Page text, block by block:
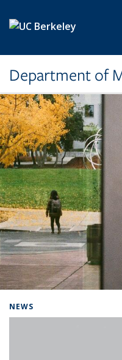
Department of
NEWS